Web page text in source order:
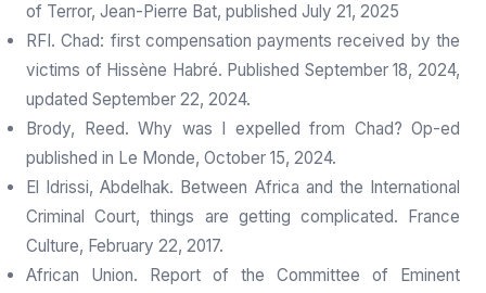
of Terror, Jean-Pierre Bat, published July 21, 2025
RFI. Chad: first compensation payments received by the
victims of Hissène Habré. Published September 18, 2024,
updated September 22, 2024.
Brody, Reed. Why was I expelled from Chad? Op-ed
published in Le Monde, October 15, 2024.
El Idrissi, Abdelhak. Between Africa and the International
Criminal Court, things are getting complicated. France
Culture, February 22, 2017.
African Union. Report of the Committee of Eminent